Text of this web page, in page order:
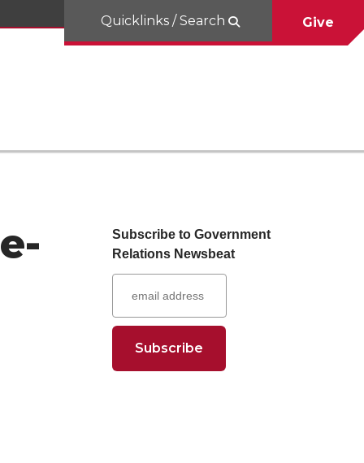
Quicklinks / Search Give
Subscribe to Government
Relations Newsbeat